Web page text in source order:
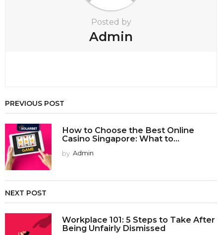
Posted by
Admin
PREVIOUS POST
How to Choose the Best Online
Casino Singapore: What to...
by Admin
NEXT POST
Workplace 101: 5 Steps to Take After
Being Unfairly Dismissed